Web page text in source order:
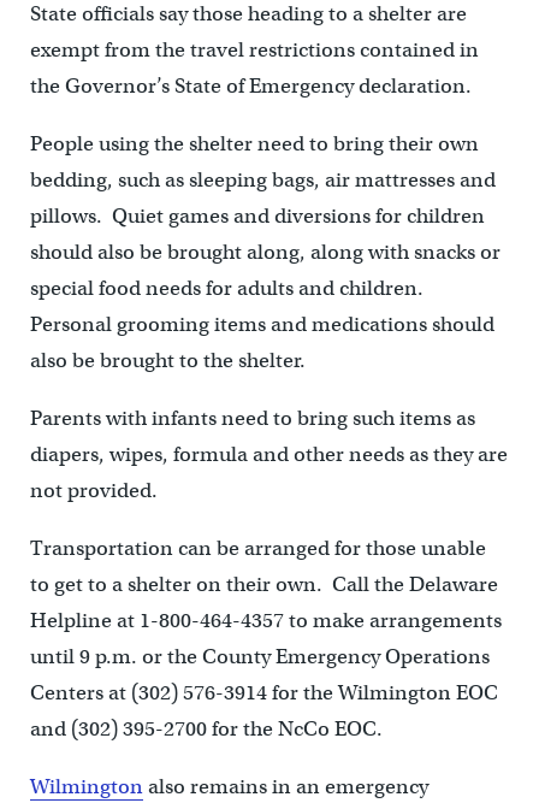
State officials say those heading to a shelter are
exempt from the travel restrictions contained in
the Governor’s State of Emergency declaration.
People using the shelter need to bring their own
bedding, such as sleeping bags, air mattresses and
pillows. Quiet games and diversions for children
should also be brought along, along with snacks or
special food needs for adults and children.
Personal grooming items and medications should
also be brought to the shelter.
Parents with infants need to bring such items as
diapers, wipes, formula and other needs as they are
not provided.
Transportation can be arranged for those unable
to get to a shelter on their own. Call the Delaware
Helpline at 1-800-464-4357 to make arrangements
until 9 p.m. or the County Emergency Operations
Centers at (302) 576-3914 for the Wilmington EOC
and (302) 395-2700 for the NcCo EOC.
Wilmingtonalso remains in an emergency